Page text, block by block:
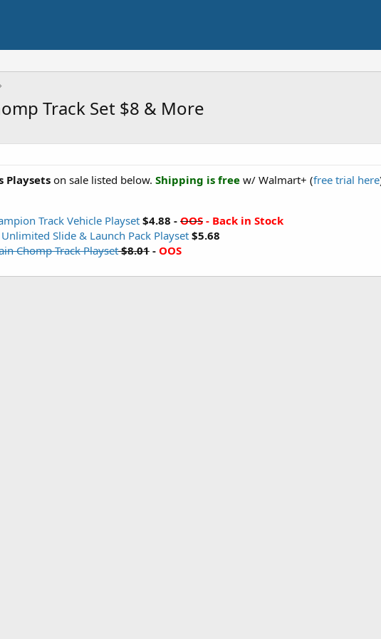
Track Set $8 & More
Playsetson sale listed below. Shipping is free w/ Walmart+ (free trial here
Track Vehicle Playset $4.88 - OOS - Back in Stock
Slide & Launch Pack Playset$5.68
Chomp Track Playset $8.01 - OOS